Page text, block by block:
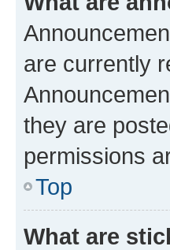
are currently
they are
permissions
Top
What are